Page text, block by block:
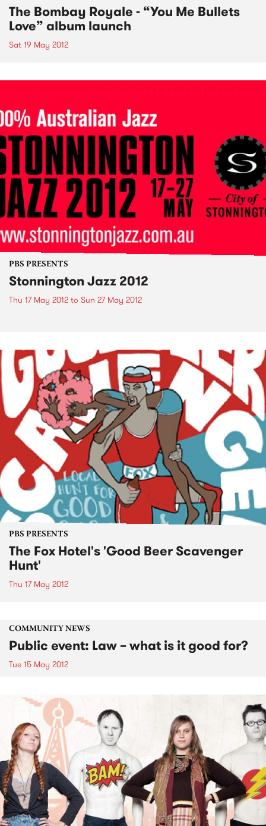
The Bombay Royale - “You Me Bullets
Love” album launch
Sat 19 May 2012
PBS PRESENTS
Stonnington Jazz 2012
Thu 17 May 2012 to Sun 27 May 2012
PBS PRESENTS
The Fox Hotel's 'Good Beer Scavenger
Hunt'
Thu 17 May 2012
COMMUNITY NEWS
Public event: Law – what is it good for?
Tue 15 May 2012